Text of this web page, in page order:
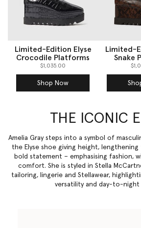
Limited-Edition Elyse
Crocodile Platforms
$1,035.00
Shop Now
Limited-
Snake
THE ICONIC
Amelia Gray steps into a symbol of
the Elyse shoe giving height, lengthening
bold statement – emphasising fashion,
comfort. She is styled in Stella
tailoring, lingerie and Stellawear,
versatility and day-to-night